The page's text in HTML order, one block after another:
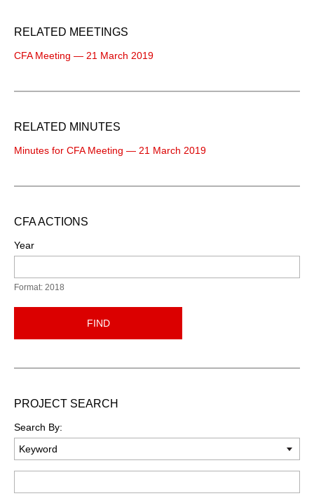
RELATED MEETINGS
CFA Meeting — 21 March 2019
RELATED MINUTES
Minutes for CFA Meeting — 21 March 2019
CFA ACTIONS
Year
Format: 2018
FIND
PROJECT SEARCH
Search By: